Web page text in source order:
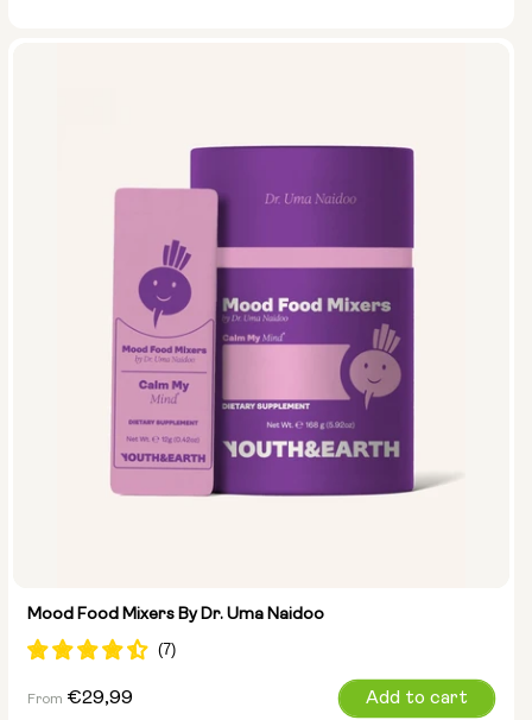
Mood Food Mixers By Dr. Uma Naidoo
Regular
From €29,99 Add to cart